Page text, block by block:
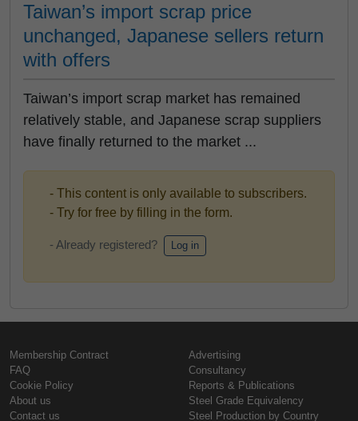
Taiwan’s import scrap price
unchanged, Japanese sellers return
with offers
Taiwan’s import scrap market has remained
relatively stable, and Japanese scrap suppliers
have finally returned to the market ...
- This content is only available to subscribers.
- Try for free by filling in the form.
- Already registered? Log in
Membership Contract
FAQ
Cookie Policy
About us
Contact us
Advertising
Consultancy
Reports & Publications
Steel Grade Equivalency
Steel Production by Country